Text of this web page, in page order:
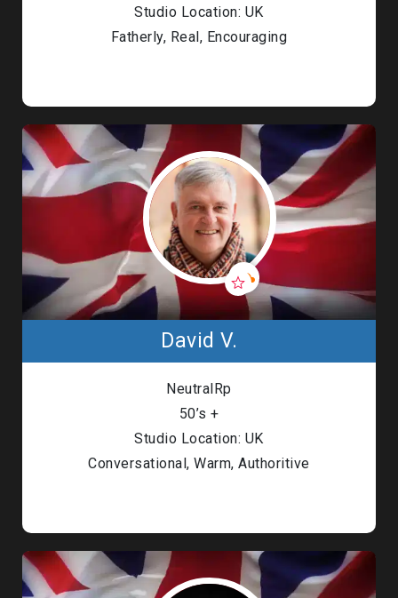
Studio Location: UK
Fatherly, Real, Encouraging
David V.
NeutralRp
50’s +
Studio Location: UK
Conversational, Warm, Authoritive